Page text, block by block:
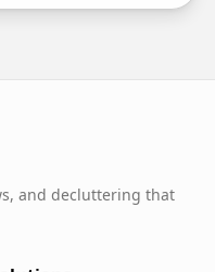
and decluttering that